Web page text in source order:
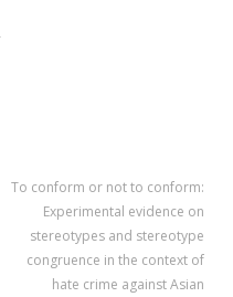
To conform or not to conform:
Experimental evidence on
stereotypes and stereotype
congruence in the context of
hate crime against Asian